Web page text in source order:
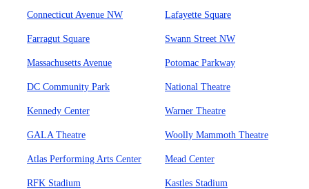
Connecticut Avenue NW Lafayette Square
Farragut Square Swann Street NW
Massachusetts Avenue Potomac Parkway
DC Community Park National Theatre
Kennedy Center Warner Theatre
GALA Theatre Woolly Mammoth Theatre
Atlas Performing Arts Center Mead Center
RFK Stadium Kastles Stadium